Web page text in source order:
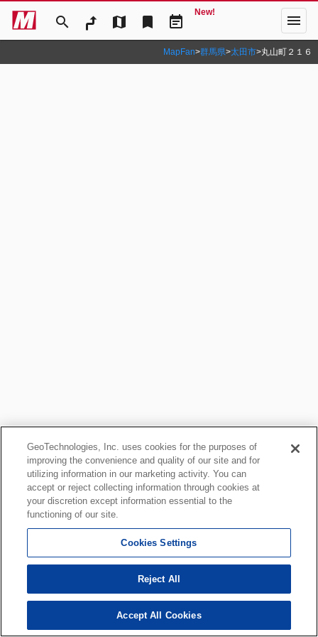
search map bookmark event_note
New! menu
MapFan>群馬県>太田市>丸山町２１６
GeoTechnologies, Inc. uses cookies for the purposes of
improving the convenience and quality of our site and for
utilizing information in our marketing activity. You can
accept or reject collecting information through cookies at
your discretion except information essential to the
functioning of our site.
Cookies Settings
Reject All
Accept All Cookies